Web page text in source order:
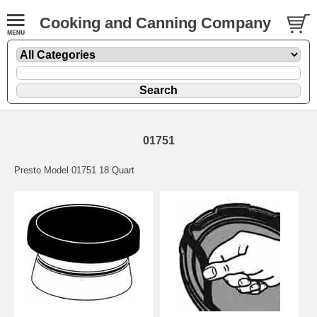
Cooking and Canning Company
01751
Presto Model 01751 18 Quart